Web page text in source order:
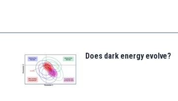
Does dark energy evolve?